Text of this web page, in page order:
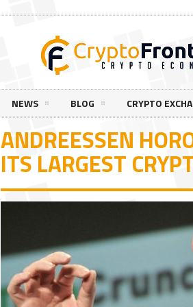
NEWS BLOG CRYPTO
ANDREESSEN
ITS LARGEST